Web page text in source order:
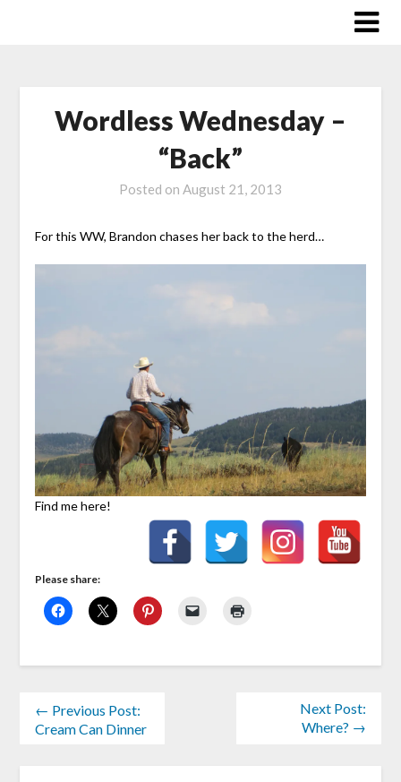
Wordless Wednesday –
“Back”
Posted on August 21, 2013
For this WW, Brandon chases her back to the herd…
Find me here!
Please share:
← Previous Post:
Cream Can Dinner
Next Post:
Where? →